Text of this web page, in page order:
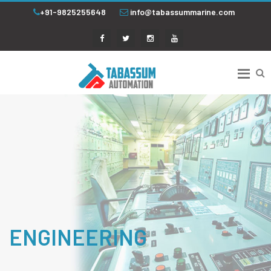
+91-9825255648 info@tabassummarine.com
ENGINEERING